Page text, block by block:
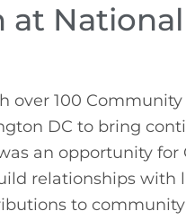
over 100
DC to bring
an opportunity
relationships with
to